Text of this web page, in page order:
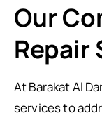
Our
Repair
At Barakat Al
services to